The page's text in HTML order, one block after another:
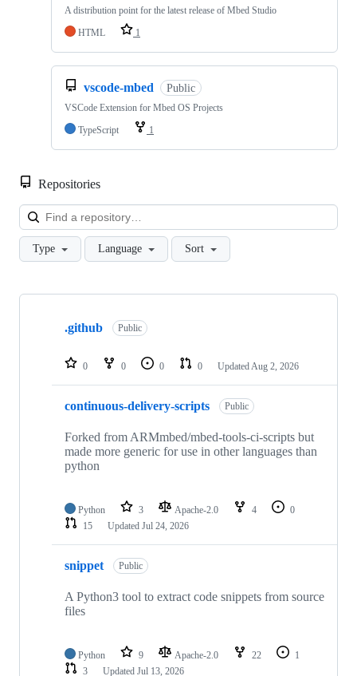
A distribution point for the latest release of Mbed Studio
HTML
1
vscode-mbed Public
VSCode Extension for Mbed OS Projects
TypeScript
1
Repositories
Type Language Sort
Showing
repositories
.github Public
0 0 0 0 Updated Aug 2, 2026
continuous-delivery-scripts Public
Forked from ARMmbed/mbed-tools-ci-scripts but
made more generic for use in other languages than
python
Python 3 Apache-2.0 4
0
15
Updated Jul 24, 2026
snippet Public
A Python3 tool to extract code snippets from source
files
Python 9 Apache-2.0 22
1
3
Updated Jul 13, 2026